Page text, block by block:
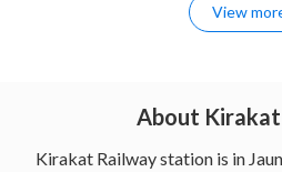
View
About
Kirakat Railway station is in